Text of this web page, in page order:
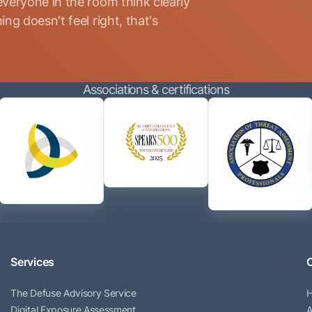
doesn't feel right, that's
Associations & certifications
Services
The Defuse Advisory Service